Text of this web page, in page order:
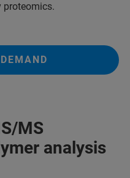
proteomics.
MS
analysis